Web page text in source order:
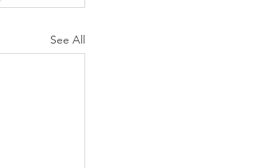
See All